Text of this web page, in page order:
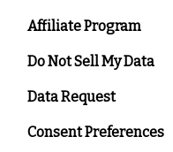
Affiliate Program
Do Not Sell My Data
Data Request
Consent Preferences